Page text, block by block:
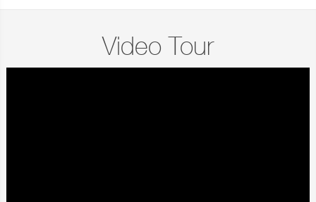
Video Tour